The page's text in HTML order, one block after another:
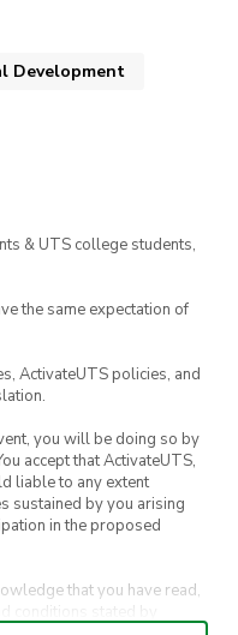
Development
& UTS college students,
the same expectation of
ActivateUTS policies, and
you will be doing so by
accept that ActivateUTS,
liable to any extent
sustained by you arising
in the proposed
that you have read,
conditions stated by